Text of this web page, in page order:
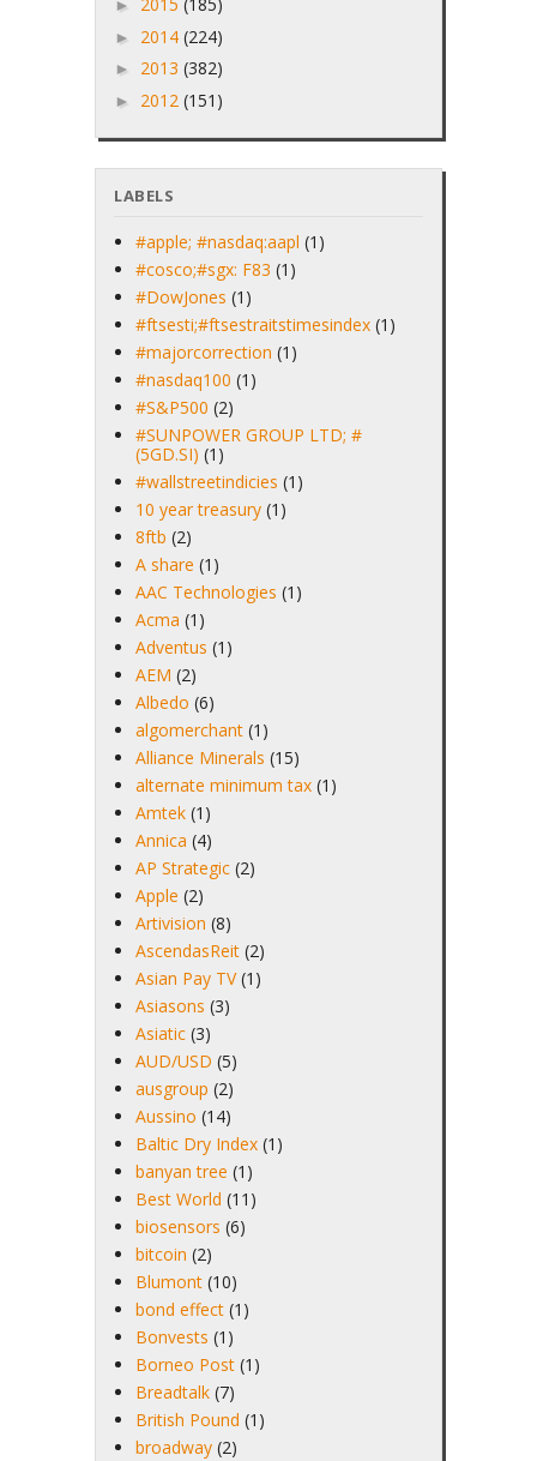
►
► 2014 (224)
► 2013 (382)
► 2012 (151)
LABELS
#apple; #nasdaq:aapl (1)
#cosco;#sgx: F83 (1)
#DowJones (1)
#ftsesti;#ftsestraitstimesindex (1)
#majorcorrection (1)
#nasdaq100 (1)
#S&P500 (2)
#SUNPOWER GROUP LTD; #
(5GD.SI) (1)
#wallstreetindicies (1)
10 year treasury (1)
8ftb (2)
A share (1)
AAC Technologies (1)
Acma (1)
Adventus (1)
AEM (2)
Albedo (6)
algomerchant (1)
Alliance Minerals (15)
alternate minimum tax (1)
Amtek (1)
Annica (4)
AP Strategic (2)
Apple (2)
Artivision (8)
AscendasReit (2)
Asian Pay TV (1)
Asiasons (3)
Asiatic (3)
AUD/USD (5)
ausgroup (2)
Aussino (14)
Baltic Dry Index (1)
banyan tree (1)
Best World (11)
biosensors (6)
bitcoin (2)
Blumont (10)
bond effect (1)
Bonvests (1)
Borneo Post (1)
Breadtalk (7)
British Pound (1)
broadway (2)